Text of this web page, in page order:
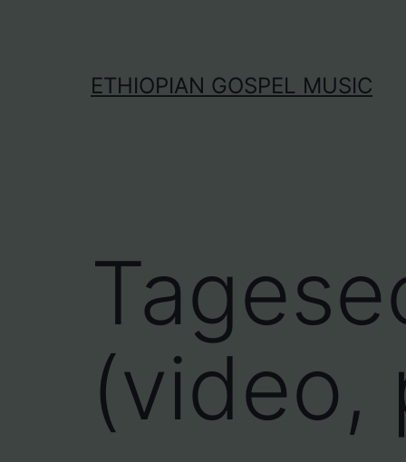
ETHIOPIAN GOSPEL MUSIC
(video,